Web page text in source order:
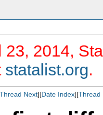
23, 2014,
statalist.org.
Thread Next][Date Index][Thread